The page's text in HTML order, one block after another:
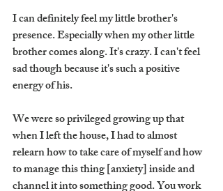
I can definitely feel my little brother's
presence. Especially when my other little
brother comes along. It's crazy. I can't feel
sad though because it's such a positive
energy of his.
We were so privileged growing up that
when I left the house, I had to almost
relearn how to take care of myself and how
to manage this thing [anxiety] inside and